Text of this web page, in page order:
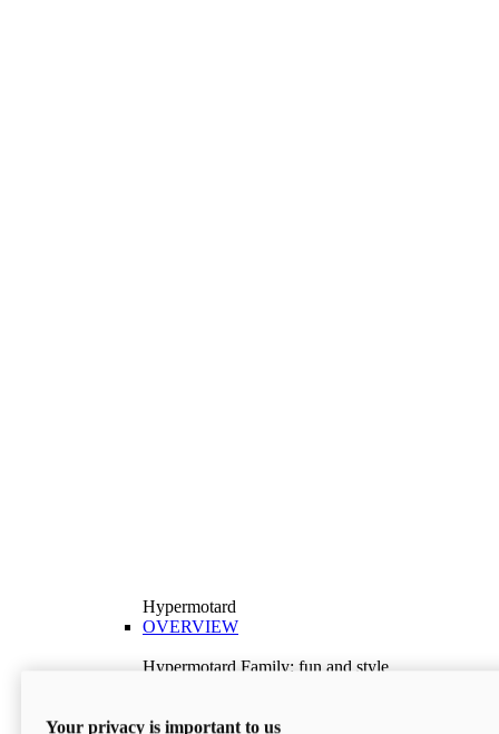
Hypermotard
OVERVIEW
Hypermotard Family: fun and style
Discover More
Your privacy is important to us